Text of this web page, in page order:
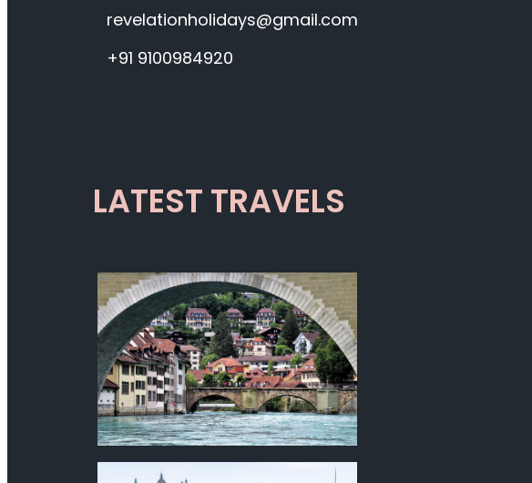
revelationholidays@gmail.com
+91 9100984920
LATEST TRAVELS